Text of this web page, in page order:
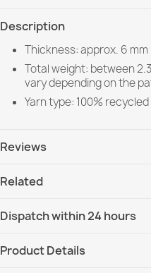
Description
Thickness: approx. 6 mm
Total weight: between
vary depending on the
Yarn type: 100% recycled
Reviews
Related
Dispatch within 24 hours
DHL / GLS International
Product Details